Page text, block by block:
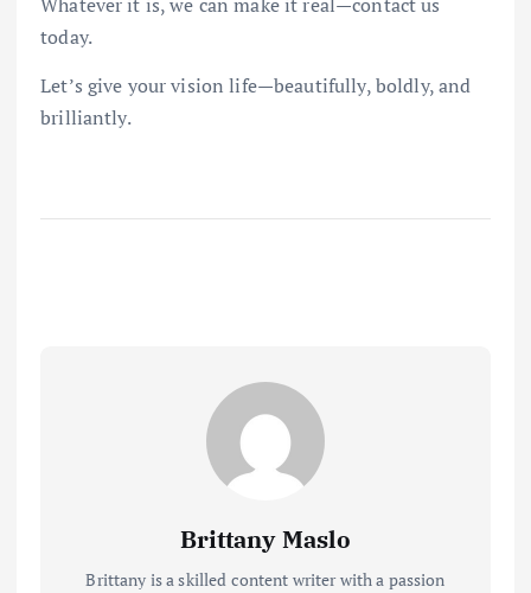
today.
Let’s give your vision life—beautifully, boldly, and
brilliantly.
Brittany Maslo
Brittany is a skilled content writer with a passion